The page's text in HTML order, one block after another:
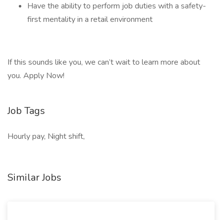
Have the ability to perform job duties with a safety-
first mentality in a retail environment
If this sounds like you, we can’t wait to learn more about
you. Apply Now!
Job Tags
Hourly pay, Night shift,
Similar Jobs